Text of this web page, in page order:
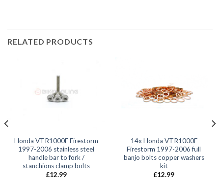
RELATED PRODUCTS
Honda VTR1000F Firestorm
1997-2006 stainless steel
handle bar to fork /
stanchions clamp bolts
£12.99
14x Honda VTR1000F
Firestorm 1997-2006 full
banjo bolts copper washers
kit
£12.99